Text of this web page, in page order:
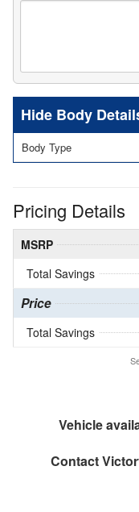
Body
Body Type
Pricing Details
MSRP
Total Savings
Price
Total Savings
Vehicle
Contact